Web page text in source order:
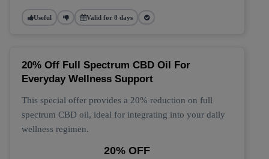
Useful Valid for 8 days
20% Off Full Spectrum CBD Oil For
Everyday Wellness Support
This special offer provides a 20% reduction on full
spectrum CBD oil, ideal for integrating into your daily
wellness regimen.
20% OFF